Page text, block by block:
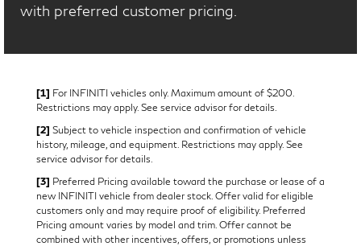
with preferred customer pricing.
[1] For INFINITI vehicles only. Maximum amount of $200.
Restrictions may apply. See service advisor for details.
[2] Subject to vehicle inspection and confirmation of vehicle
history, mileage, and equipment. Restrictions may apply. See
service advisor for details.
[3] Preferred Pricing available toward the purchase or lease of a
new INFINITI vehicle from dealer stock. Offer valid for eligible
customers only and may require proof of eligibility. Preferred
Pricing amount varies by model and trim. Offer cannot be
combined with other incentives, offers, or promotions unless